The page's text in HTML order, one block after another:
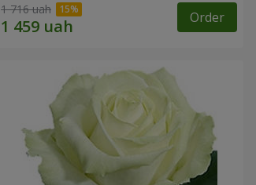
1 716 uah Order